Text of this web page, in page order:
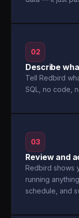
02
Describe
Tell Redbird
SQL, no code,
03
Review and
Redbird shows
running
schedule, and